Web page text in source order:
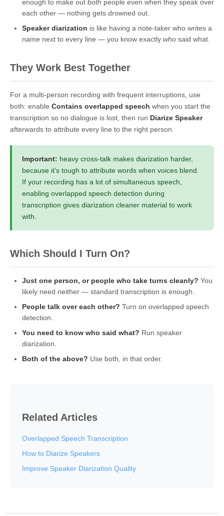
enough to make out both people even when they speak over
each other — nothing gets drowned out.
Speaker diarization is like having a note-taker who writes a
name next to every line — you know exactly who said what.
They Work Best Together
For a multi-person recording with frequent interruptions, use
both: enable Contains overlapped speech when you start the
transcription so no dialogue is lost, then run Diarize Speaker
afterwards to attribute every line to the right person.
Important: heavy cross-talk makes diarization harder,
because it's tough to attribute words when voices blend.
If your recording has a lot of simultaneous speech,
enabling overlapped speech detection during
transcription gives diarization cleaner material to work
with.
Which Should I Turn On?
Just one person, or people who take turns cleanly? You
likely need neither — standard transcription is enough.
People talk over each other? Turn on overlapped speech
detection.
You need to know who said what? Run speaker
diarization.
Both of the above? Use both, in that order.
Related Articles
Overlapped Speech Transcription
How to Diarize Speakers
Improve Speaker Diarization Quality